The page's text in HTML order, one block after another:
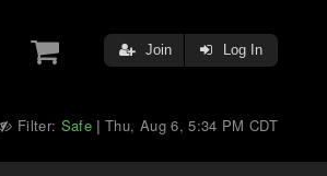
Join Log In
Filter: Safe |Thu, Aug 6, 5:34 PM CDT